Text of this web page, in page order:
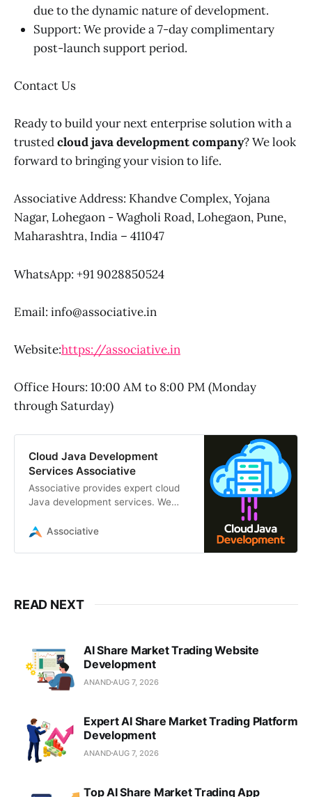
due to the dynamic nature of development.
Support: We provide a 7-day complimentary
post-launch support period.
Contact Us
Ready to build your next enterprise solution with a
trustedcloud java development company? We look
forward to bringing your vision to life.
Associative Address: Khandve Complex, Yojana
Nagar, Lohegaon - Wagholi Road, Lohegaon, Pune,
Maharashtra, India – 411047
WhatsApp: +91 9028850524
Email: info@associative.in
Website:https://associative.in
Office Hours: 10:00 AM to 8:00 PM (Monday
through Saturday)
Cloud Java Development
Services Associative
Associative provides expert cloud
Java development services. We
using Spring Boot, Jakarta EE, AWS
Associative
READ NEXT
AI Share Market Trading Website
Development
ANAND AUG 7, 2026
Expert AI Share Market Trading Platform
Development
ANAND AUG 7, 2026
Top AI Share Market Trading App